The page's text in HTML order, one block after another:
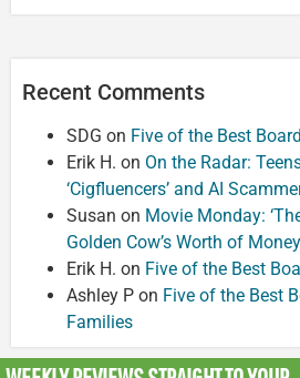
Recent Comments
SDG on Five of the Best
Erik H. on On the Radar:
‘Cigfluencers’ and AI
Susan on Movie Monday:
Golden Cow’s Worth of Money
Erik H. on Five of the Best
Ashley P on Five of the Best
Families